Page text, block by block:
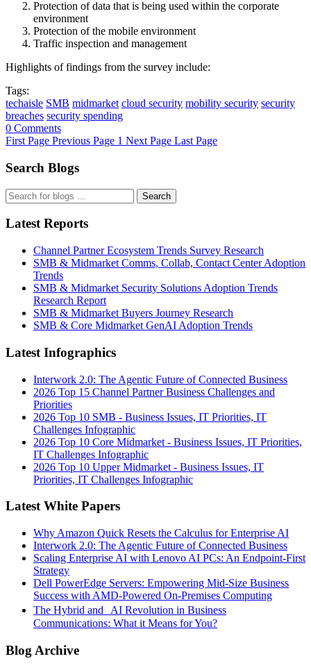
Protection of data that is being used within the corporate
environment
Protection of the mobile environment
Traffic inspection and management
Highlights of findings from the survey include:
Tags:
techaisle SMB midmarket cloud security mobility security security
breaches security spending
0 Comments
First Page Previous Page 1 Next Page Last Page
Search Blogs
Search
Latest Reports
Channel Partner Ecosystem Trends Survey Research
SMB & Midmarket Comms, Collab, Contact Center Adoption
Trends
SMB & Midmarket Security Solutions Adoption Trends
Research Report
SMB & Midmarket Buyers Journey Research
SMB & Core Midmarket GenAI Adoption Trends
Latest Infographics
Interwork 2.0: The Agentic Future of Connected Business
2026 Top 15 Channel Partner Business Challenges and
Priorities
2026 Top 10 SMB - Business Issues, IT Priorities, IT
Challenges Infographic
2026 Top 10 Core Midmarket - Business Issues, IT Priorities,
IT Challenges Infographic
2026 Top 10 Upper Midmarket - Business Issues, IT
Priorities, IT Challenges Infographic
Latest White Papers
Why Amazon Quick Resets the Calculus for Enterprise AI
Interwork 2.0: The Agentic Future of Connected Business
Scaling Enterprise AI with Lenovo AI PCs: An Endpoint-First
Strategy
Dell PowerEdge Servers: Empowering Mid-Size Business
Success with AMD-Powered On-Premises Computing
The Hybrid and AI Revolution in Business
Communications: What it Means for You?
Blog Archive